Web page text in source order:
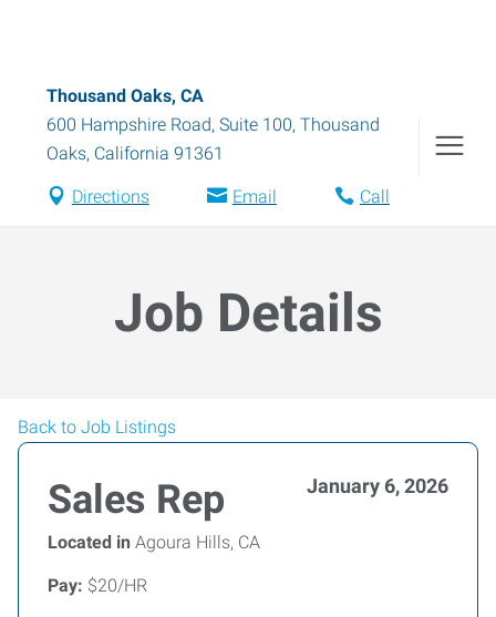
Thousand Oaks, CA
600 Hampshire Road, Suite 100, Thousand
Oaks, California 91361
Directions Email Call
Job Details
Back to Job Listings
Sales Rep January 6, 2026
Located in Agoura Hills, CA
Pay: $20/HR